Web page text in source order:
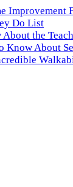
Improvement
Do List
the
Know About